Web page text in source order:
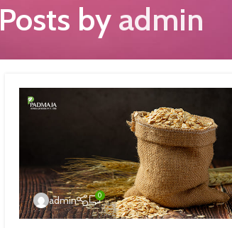
Posts by admin
admin 0